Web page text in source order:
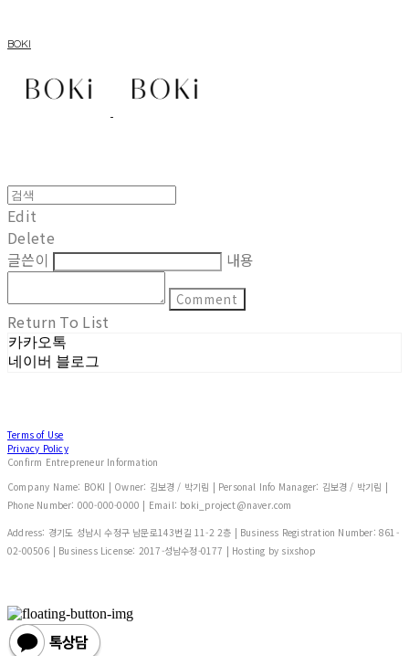
BOKI
Edit
Delete
글쓴이
내용
Comment
Return To List
카카오톡
네이버 블로그
Terms of Use
Privacy Policy
Confirm Entrepreneur Information
Company Name: BOKI | Owner: 김보경 / 박기림 | Personal Info Manager: 김보경 / 박기림 |
Phone Number: 000-000-0000 | Email: boki_project@naver.com
Address: 경기도 성남시 수정구 남문로143번길 11-2 2층 | Business Registration Number: 861-
02-00506 | Business License: 2017-성남수정-0177 | Hosting by sixshop